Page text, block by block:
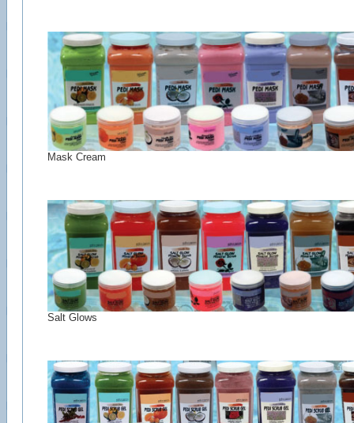
Mask Cream
Salt Glows